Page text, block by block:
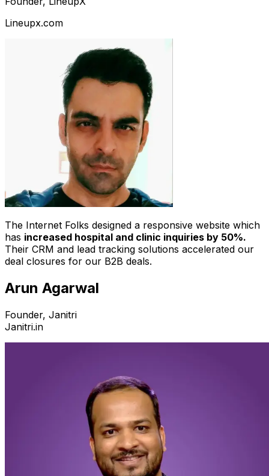
Lineupx.com
The Internet Folks designed a responsive website which
has increased hospital and clinic inquiries by 50%.
Their CRM and lead tracking solutions accelerated our
deal closures for our B2B deals.
Arun Agarwal
Founder, Janitri
Janitri.in